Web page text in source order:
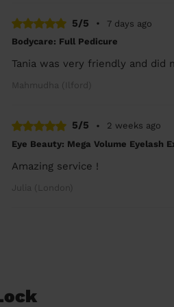
5/5 •
7 days ago
Bodycare: Full Pedicure
Tania was very friendly and
Mahmudha (Ilford)
5/5 •
2 weeks ago
Eye Beauty: Mega Volume Eyelash
Amazing service !
Julia (London)